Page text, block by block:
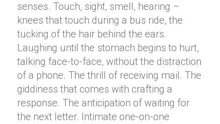
senses. Touch, sight, smell, hearing –
knees that touch during a bus ride, the
tucking of the hair behind the ears.
Laughing until the stomach begins to hurt,
talking face-to-face, without the distraction
of a phone. The thrill of receiving mail. The
giddiness that comes with crafting a
response. The anticipation of waiting for
the next letter. Intimate one-on-one